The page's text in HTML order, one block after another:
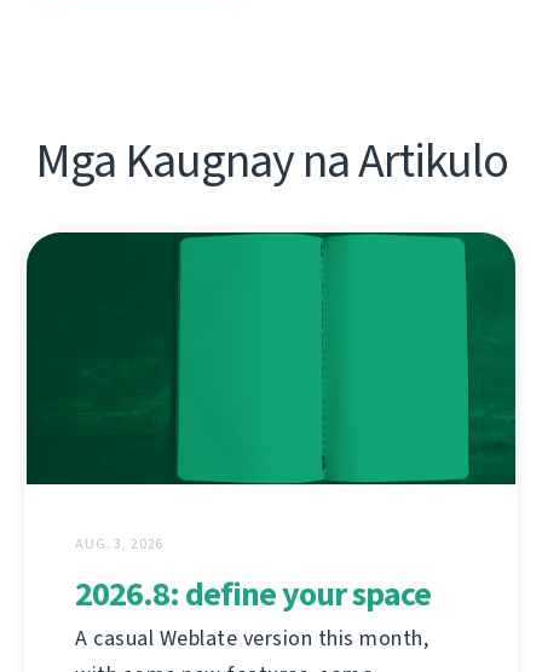
Mga Kaugnay na Artikulo
AUG. 3, 2026
2026.8: define your space
A casual Weblate version this month,